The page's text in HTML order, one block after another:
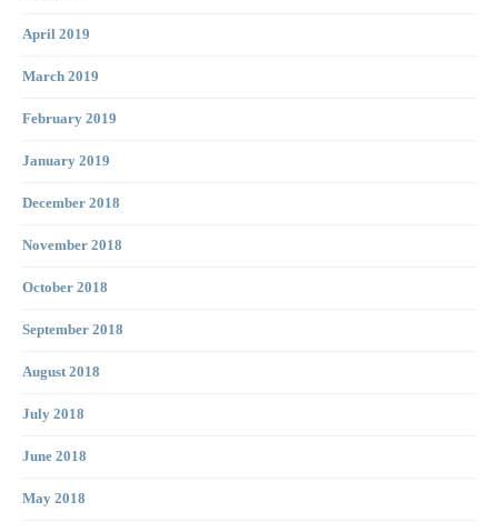
April 2019
March 2019
February 2019
January 2019
December 2018
November 2018
October 2018
September 2018
August 2018
July 2018
June 2018
May 2018